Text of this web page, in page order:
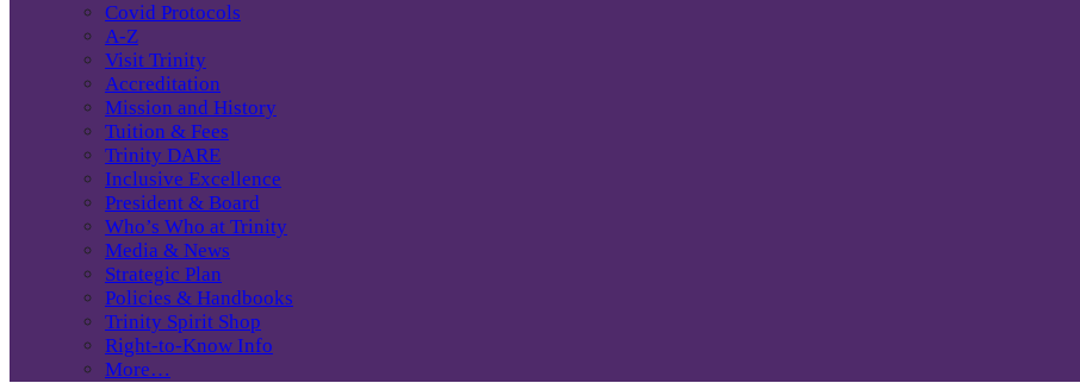
Covid Protocols
A-Z
Visit Trinity
Accreditation
Mission and History
Tuition & Fees
Trinity DARE
Inclusive Excellence
President & Board
Who’s Who at Trinity
Media & News
Strategic Plan
Policies & Handbooks
Trinity Spirit Shop
Right-to-Know Info
More…